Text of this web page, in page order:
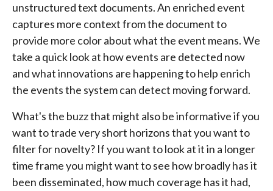
unstructured text documents. An enriched event
captures more context from the document to
provide more color about what the event means. We
take a quick look at how events are detected now
and what innovations are happening to help enrich
the events the system can detect moving forward.
What's the buzz that might also be informative if you
want to trade very short horizons that you want to
filter for novelty? If you want to look at it in a longer
time frame you might want to see how broadly has it
been disseminated, how much coverage has it had,